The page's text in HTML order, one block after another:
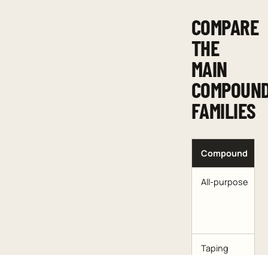
COMPARE
THE
MAIN
FAMILIES
Compound
All-purpose
Taping